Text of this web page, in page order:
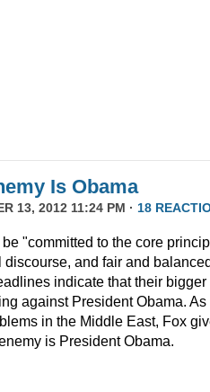
Is Obama
13, 2012 11:24 PM · 18
be "committed to the core
and fair and
indicate that their bigger
against President Obama. As
in the Middle East, Fox
is President Obama.